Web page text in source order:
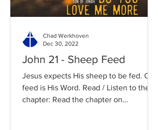
John 21 - Sheep Feed
Jesus expects His sheep to be fed. Our
feed is His Word. Read / Listen to the
chapter: Read the chapter on
Chad Werkhoven
Dec 30, 2022